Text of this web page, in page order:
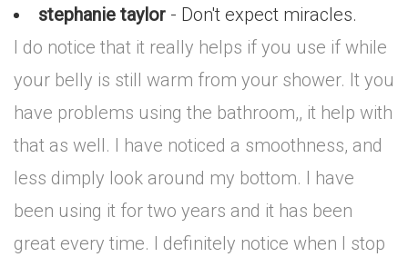
stephanie taylor - Don't expect miracles.
I do notice that it really helps if you use if while
your belly is still warm from your shower. It you
have problems using the bathroom,, it help with
that as well. I have noticed a smoothness, and
less dimply look around my bottom. I have
been using it for two years and it has been
great every time. I definitely notice when I stop